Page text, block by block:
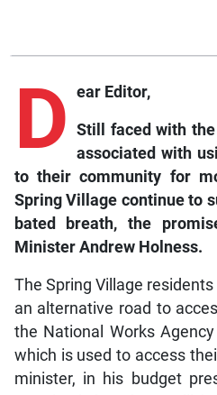
D ear Editor,
Still faced with
associated with
to their community for
Spring Village continue to
bated breath, the
Minister Andrew Holness.
The Spring Village
an alternative road to
the National Works
which is used to access
minister, in his budget